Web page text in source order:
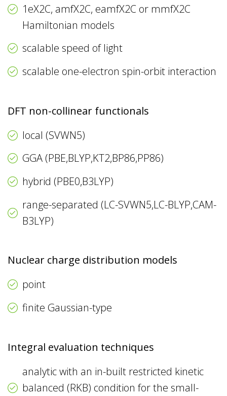
1eX2C, amfX2C, eamfX2C or mmfX2C
Hamiltonian models
scalable speed of light
scalable one-electron spin-orbit interaction
DFT non-collinear functionals
local (SVWN5)
GGA (PBE,BLYP,KT2,BP86,PP86)
hybrid (PBE0,B3LYP)
range-separated (LC-SVWN5,LC-BLYP,CAM-
B3LYP)
Nuclear charge distribution models
point
finite Gaussian-type
Integral evaluation techniques
analytic with an in-built restricted kinetic
balanced (RKB) condition for the small-